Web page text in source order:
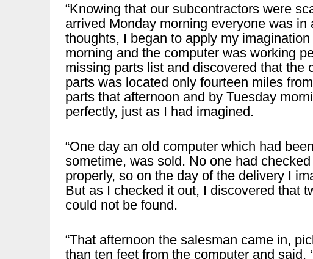
“Knowing that our subcontractors were
arrived Monday morning everyone was
thoughts, I began to apply my
morning and the computer was working
missing parts list and discovered that the
parts was located only fourteen miles
parts that afternoon and by Tuesday
perfectly, just as I had imagined.
“One day an old computer which had
sometime, was sold. No one had
properly, so on the day of the delivery I
But as I checked it out, I discovered that
could not be found.
“That afternoon the salesman came in,
than ten feet from the computer and said,